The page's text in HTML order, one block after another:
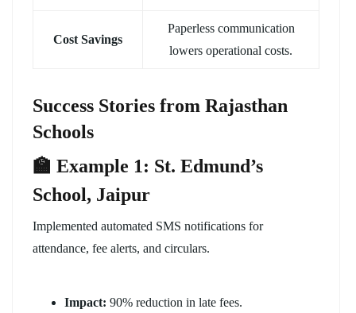
Cost Savings
Paperless communication
lowers operational costs.
Success Stories from Rajasthan
Schools
🏫 Example 1: St. Edmund’s
School, Jaipur
Implemented automated SMS notifications for
attendance, fee alerts, and circulars.
Impact: 90% reduction in late fees.